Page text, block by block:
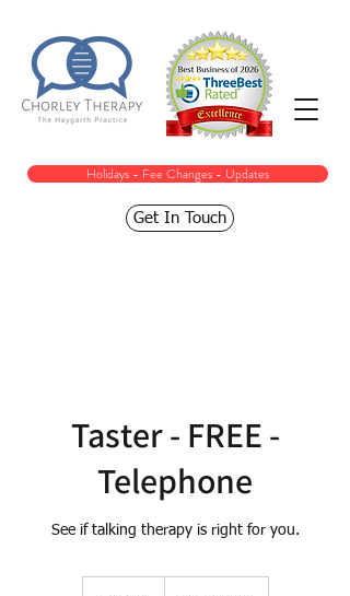
Holidays - Fee Changes - Updates
Get In Touch
Taster - FREE -
Telephone
See if talking therapy is right for you.